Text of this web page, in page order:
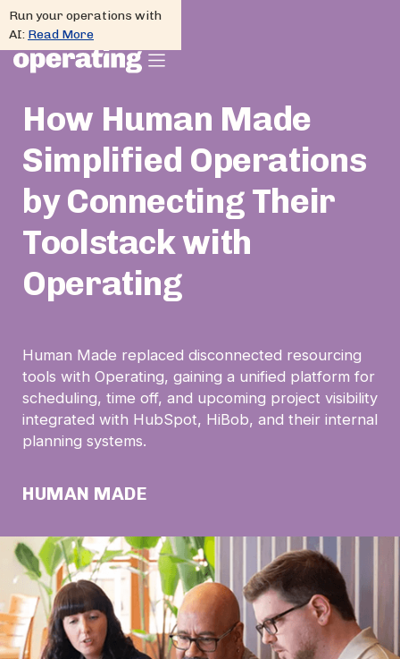
Run your operations with
AI: Read More
How Human Made
Simplified Operations
by Connecting Their
Toolstack with
Operating
Human Made replaced disconnected resourcing
tools with Operating, gaining a unified platform for
scheduling, time off, and upcoming project visibility
integrated with HubSpot, HiBob, and their internal
planning systems.
HUMAN MADE